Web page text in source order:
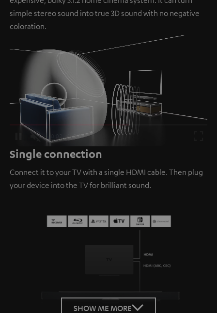
simple stereo sound into true 3D sound with no negative
coloration.
Unmute /
Loaded:
100.00%
Single connection
Connect it to your TV with a single HDMI cable. Then plug
your device into the TV for brilliant sound.
SHOW ME MORE